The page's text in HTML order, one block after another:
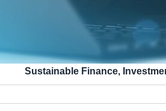
Sustainable Finance,